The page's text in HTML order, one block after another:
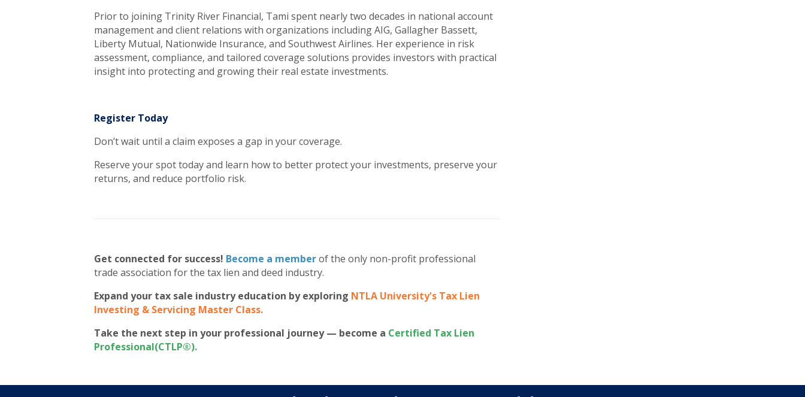
Prior to joining Trinity River Financial, Tami spent nearly two decades in national account
management and client relations with organizations including AIG, Gallagher Bassett,
Liberty Mutual, Nationwide Insurance, and Southwest Airlines. Her experience in risk
assessment, compliance, and tailored coverage solutions provides investors with practical
insight into protecting and growing their real estate investments.
Register Today
Don’t wait until a claim exposes a gap in your coverage.
Reserve your spot today and learn how to better protect your investments, preserve your
returns, and reduce portfolio risk.
Get connected for success! Become a memberof the only non-profit professional
trade association for the tax lien and deed industry.
Expand your tax sale industry education by exploring NTLA University's Tax Lien
Investing & Servicing Master Class.
Take the next step in your professional journey — become a Certified Tax Lien
Professional(CTLP®).